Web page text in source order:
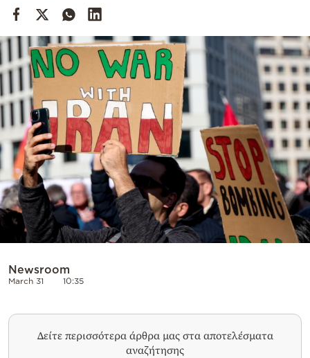
Contact
Powered
by
Newsroom
March 31 10:35
Δείτε περισσότερα άρθρα μας στα αποτελέσματα
αναζήτησης